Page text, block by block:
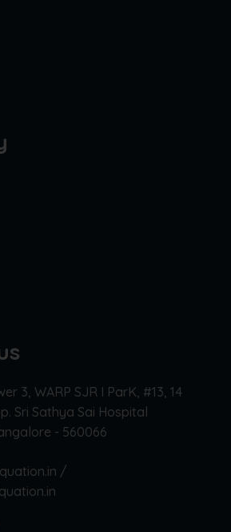
3, WARP SJR I ParK, #13, 14
Sri Sathya Sai Hospital
- 560066
/